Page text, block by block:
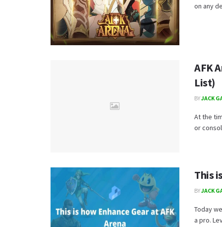
on any
AFK
List)
BYJACK
At the
or
This
BYJACK
Today
a pro.